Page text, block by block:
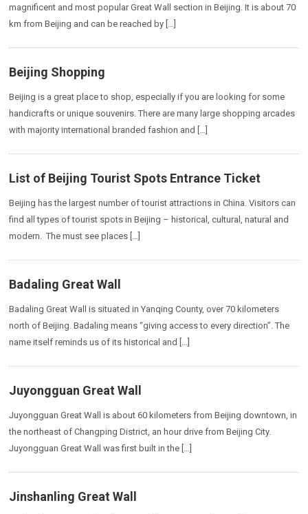
magnificent and most popular Great Wall section in Beijing. It is about 70
km from Beijing and can be reached by […]
Beijing Shopping
Beijing is a great place to shop, especially if you are looking for some
handicrafts or unique souvenirs. There are many large shopping arcades
with majority international branded fashion and […]
List of Beijing Tourist Spots Entrance Ticket
Beijing has the largest number of tourist attractions in China. Visitors can
find all types of tourist spots in Beijing – historical, cultural, natural and
modern. The must see places […]
Badaling Great Wall
Badaling Great Wall is situated in Yanqing County, over 70 kilometers
north of Beijing. Badaling means “giving access to every direction”. The
name itself reminds us of its historical and […]
Juyongguan Great Wall
Juyongguan Great Wall is about 60 kilometers from Beijing downtown, in
the northeast of Changping District, an hour drive from Beijing City.
Juyongguan Great Wall was first built in the […]
Jinshanling Great Wall